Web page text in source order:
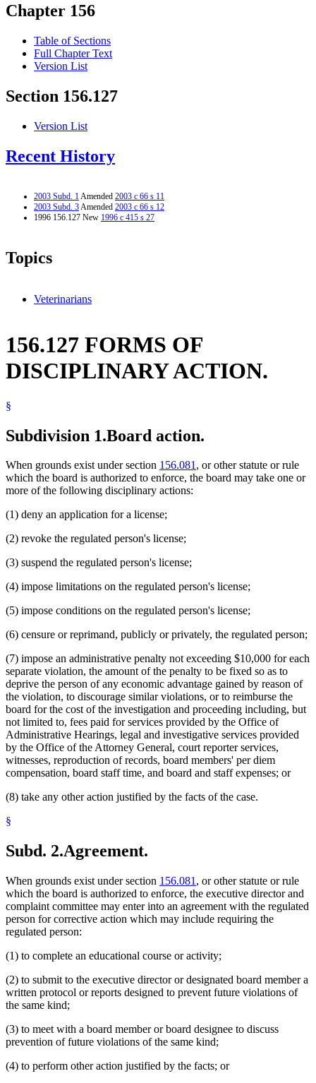
Chapter 156
Table of Sections
Full Chapter Text
Version List
Section 156.127
Version List
Recent History
2003 Subd. 1Amended 2003 c 66 s 11
2003 Subd. 3Amended 2003 c 66 s 12
1996 156.127 New 1996 c 415 s 27
Topics
Veterinarians
156.127 FORMS OF
DISCIPLINARY ACTION.
§
Subdivision 1.Board action.
When grounds exist under section 156.081, or other statute or rule
which the board is authorized to enforce, the board may take one or
more of the following disciplinary actions:
(1) deny an application for a license;
(2) revoke the regulated person's license;
(3) suspend the regulated person's license;
(4) impose limitations on the regulated person's license;
(5) impose conditions on the regulated person's license;
(6) censure or reprimand, publicly or privately, the regulated person;
(7) impose an administrative penalty not exceeding $10,000 for each
separate violation, the amount of the penalty to be fixed so as to
deprive the person of any economic advantage gained by reason of
the violation, to discourage similar violations, or to reimburse the
board for the cost of the investigation and proceeding including, but
not limited to, fees paid for services provided by the Office of
Administrative Hearings, legal and investigative services provided
by the Office of the Attorney General, court reporter services,
witnesses, reproduction of records, board members' per diem
compensation, board staff time, and board and staff expenses; or
(8) take any other action justified by the facts of the case.
§
Subd. 2.Agreement.
When grounds exist under section 156.081 , or other statute or rule
which the board is authorized to enforce, the executive director and
complaint committee may enter into an agreement with the regulated
person for corrective action which may include requiring the
regulated person:
(1) to complete an educational course or activity;
(2) to submit to the executive director or designated board member a
written protocol or reports designed to prevent future violations of
the same kind;
(3) to meet with a board member or board designee to discuss
prevention of future violations of the same kind;
(4) to perform other action justified by the facts; or